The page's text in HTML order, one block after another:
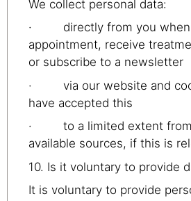
We collect personal data:
· directly from you when
appointment, receive
or subscribe to a newsletter
· via our website and
have accepted this
· to a limited extent from
available sources, if this is
10. Is it voluntary to provide
It is voluntary to provide